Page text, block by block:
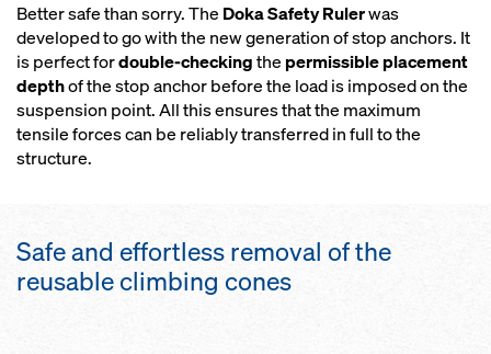
Better safe than sorry. The Doka Safety Rulerwas
developed to go with the new generation of stop anchors. It
is perfect fordouble-checkingthe permissible placement
depthof the stop anchor before the load is imposed on the
suspension point. All this ensures that the maximum
tensile forces can be reliably transferred in full to the
structure.
Safe and effortless removal of the
reusable climbing cones